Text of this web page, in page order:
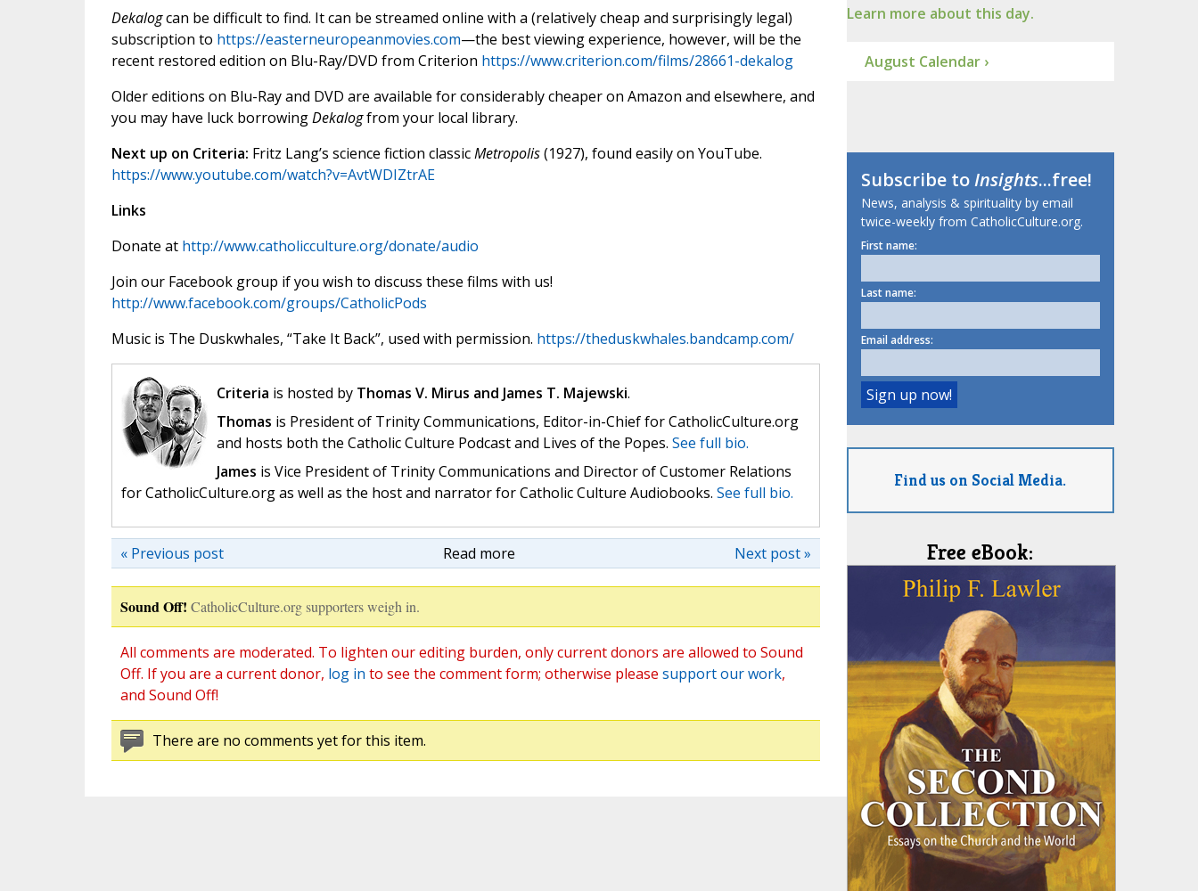
Dekalogcan be difficult to find. It can be streamed online with a (relatively cheap and surprisingly legal)
subscription to https://easterneuropeanmovies.com—the best viewing experience, however, will be the
recent restored edition on Blu-Ray/DVD from Criterion https://www.criterion.com/films/28661-dekalog
Older editions on Blu-Ray and DVD are available for considerably cheaper on Amazon and elsewhere, and
you may have luck borrowingDekalogfrom your local library.
Next up on Criteria: Fritz Lang’s science fiction classicMetropolis(1927), found easily on YouTube.
https://www.youtube.com/watch?v=AvtWDIZtrAE
Links
Donate at http://www.catholicculture.org/donate/audio
Join our Facebook group if you wish to discuss these films with us!
http://www.facebook.com/groups/CatholicPods
Music is The Duskwhales, “Take It Back”, used with permission. https://theduskwhales.bandcamp.com/
Criteria is hosted by Thomas V. Mirus and James T. Majewski.
Thomas is President of Trinity Communications, Editor-in-Chief for CatholicCulture.org
and hosts both the Catholic Culture Podcast and Lives of the Popes. See full bio.
James is Vice President of Trinity Communications and Director of Customer Relations
for CatholicCulture.org as well as the host and narrator for Catholic Culture Audiobooks. See full bio.
Read more Next post »
« Previous post
Sound Off! CatholicCulture.org supporters weigh in.
All comments are moderated. To lighten our editing burden, only current donors are allowed to Sound
Off. If you are a current donor, log in to see the comment form; otherwise please support our work,
and Sound Off!
There are no comments yet for this item.
Learn more about this day.
August Calendar ›
Subscribe toInsights...free!
News, analysis & spirituality by email
twice-weekly from CatholicCulture.org.
First name:
Last name:
Email address:
Find us on Social Media.
Free eBook: